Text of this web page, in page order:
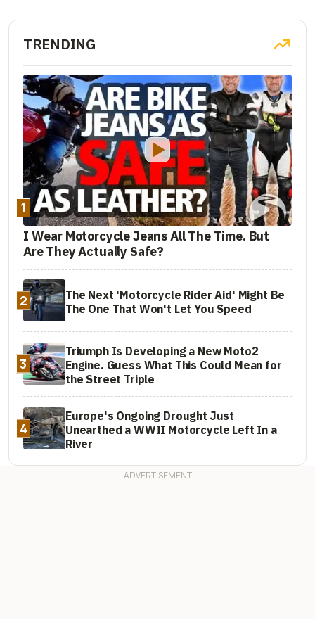
TRENDING
1
I Wear Motorcycle Jeans All The Time. But
Are They Actually Safe?
2
The Next 'Motorcycle Rider Aid' Might Be
The One That Won't Let You Speed
3
Triumph Is Developing a New Moto2
Engine. Guess What This Could Mean for
the Street Triple
4
Europe's Ongoing Drought Just
Unearthed a WWII Motorcycle Left In a
River